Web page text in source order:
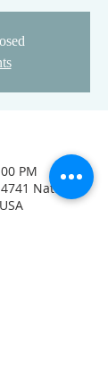
PM
National